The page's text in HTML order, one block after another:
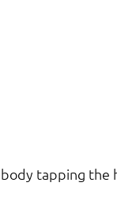
tapping the